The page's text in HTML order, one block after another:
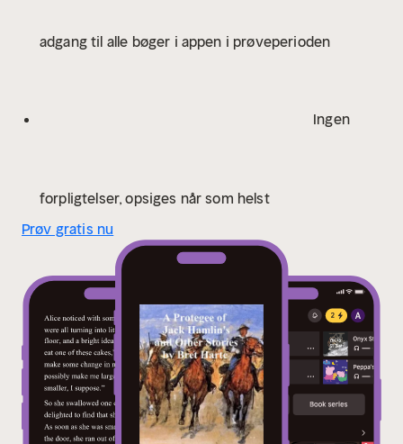
edition, propelling Harte to nationwide fame...
publisher of The Atlantic Monthly for an annual salary
was without a publishing contract and increasingly
publish new work (or republish old), delivering
lectures about the gold rush, and even selling an
advertising jingle to a soap company. In 1878 Harte
was appointed to the position of United States Consul
in the town of Krefeld, Germany and then to Glasgow
in 1880. In 1885 he settled in London. During the thirty
years he spent in Europe, he never abandoned
writing, and maintained a prodigious output of stories
that retained the freshness of his earlier work. He
died in England in 1902 of throat cancer and is buried
adgang til alle bøger i appen i prøveperioden
Ingen
forpligtelser, opsiges når som helst
Prøv gratis nu